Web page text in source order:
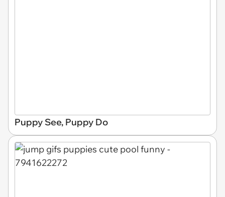
Puppy See, Puppy Do